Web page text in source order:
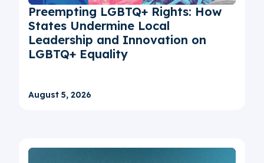
Preempting LGBTQ+ Rights: How
States Undermine Local
Leadership and Innovation on
LGBTQ+ Equality
August 5, 2026